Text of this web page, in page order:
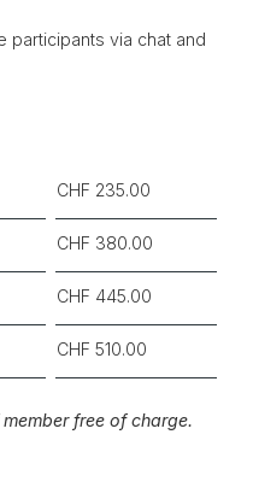
participants via chat and
CHF 235.00
CHF 380.00
CHF 445.00
CHF 510.00
free of charge.